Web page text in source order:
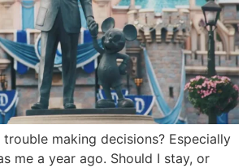
making decisions? Especially
me a year ago. Should I stay, or